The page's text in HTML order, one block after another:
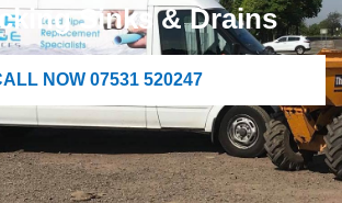
Sinks & Drains
NOW 07531 520247